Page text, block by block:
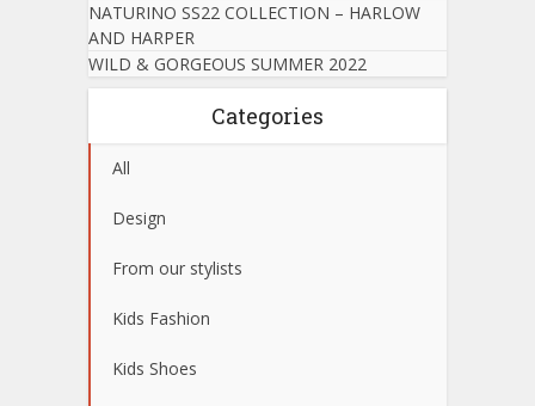
NATURINO SS22 COLLECTION – HARLOW
AND HARPER
WILD & GORGEOUS SUMMER 2022
Categories
All
Design
From our stylists
Kids Fashion
Kids Shoes